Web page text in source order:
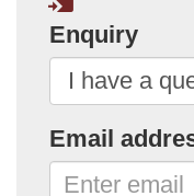
Enquiry
Email